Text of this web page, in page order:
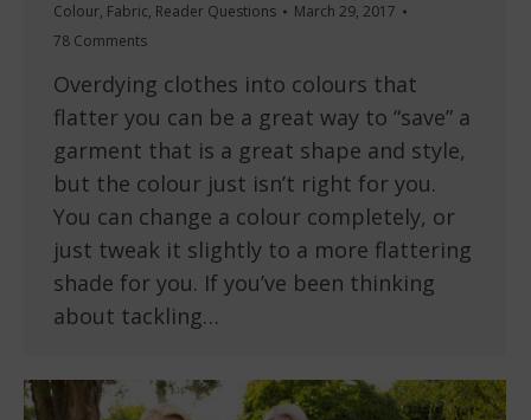
Colour, Fabric, Reader Questions
March 29, 2017
78 Comments
Overdying clothes into colours that
flatter you can be a great way to “save” a
garment that is a great shape and style,
but the colour just isn’t right for you.
You can change a colour completely, or
just tweak it slightly to a more flattering
shade for you. If you’ve been thinking
about tackling…